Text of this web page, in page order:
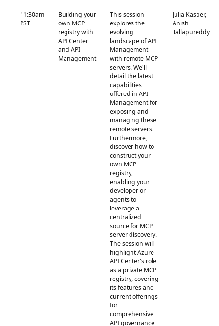
11:30am
PST
Building your
own MCP
registry with
API Center
and API
Management
This session
explores the
evolving
landscape of API
Management
with remote MCP
servers. We'll
detail the latest
capabilities
offered in API
Management for
exposing and
managing these
remote servers.
Furthermore,
discover how to
construct your
own MCP
registry,
enabling your
developer or
agents to
leverage a
centralized
source for MCP
server discovery.
The session will
highlight Azure
API Center's role
as a private MCP
registry, covering
its features and
current offerings
for
comprehensive
API governance
Julia Kasper,
Anish
Tallapureddy